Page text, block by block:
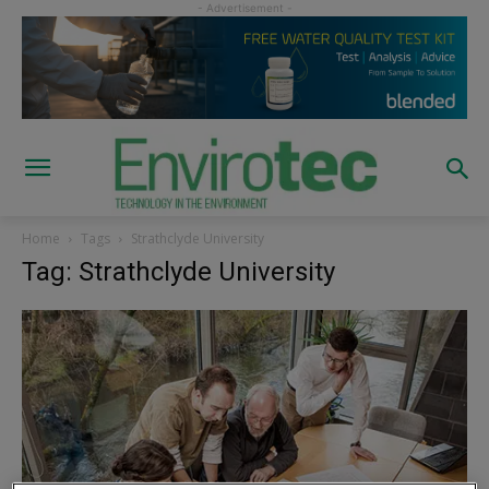
Home Tags Strathclyde University
Tag: Strathclyde University